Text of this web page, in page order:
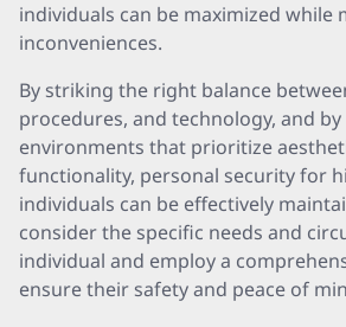
individuals can be maximized while
inconveniences.
By striking the right balance
procedures, and technology, and
environments that prioritize
functionality, personal security for
individuals can be effectively
consider the specific needs and
individual and employ a
ensure their safety and peace of